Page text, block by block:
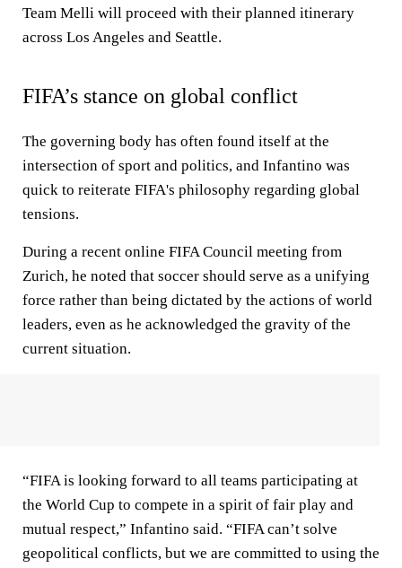
Team Melli will proceed with their planned itinerary
across Los Angeles and Seattle.
FIFA’s stance on global conflict
The governing body has often found itself at the
intersection of sport and politics, and Infantino was
quick to reiterate FIFA's philosophy regarding global
tensions.
During a recent online FIFA Council meeting from
Zurich, he noted that soccer should serve as a unifying
force rather than being dictated by the actions of world
leaders, even as he acknowledged the gravity of the
current situation.
“FIFA is looking forward to all teams participating at
the World Cup to compete in a spirit of fair play and
mutual respect,” Infantino said. “FIFA can’t solve
geopolitical conflicts, but we are committed to using the